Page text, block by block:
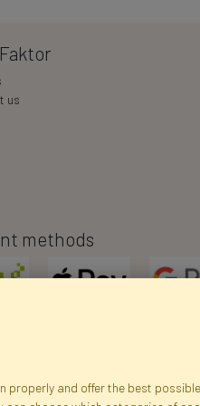
us
methods
properly and offer the best